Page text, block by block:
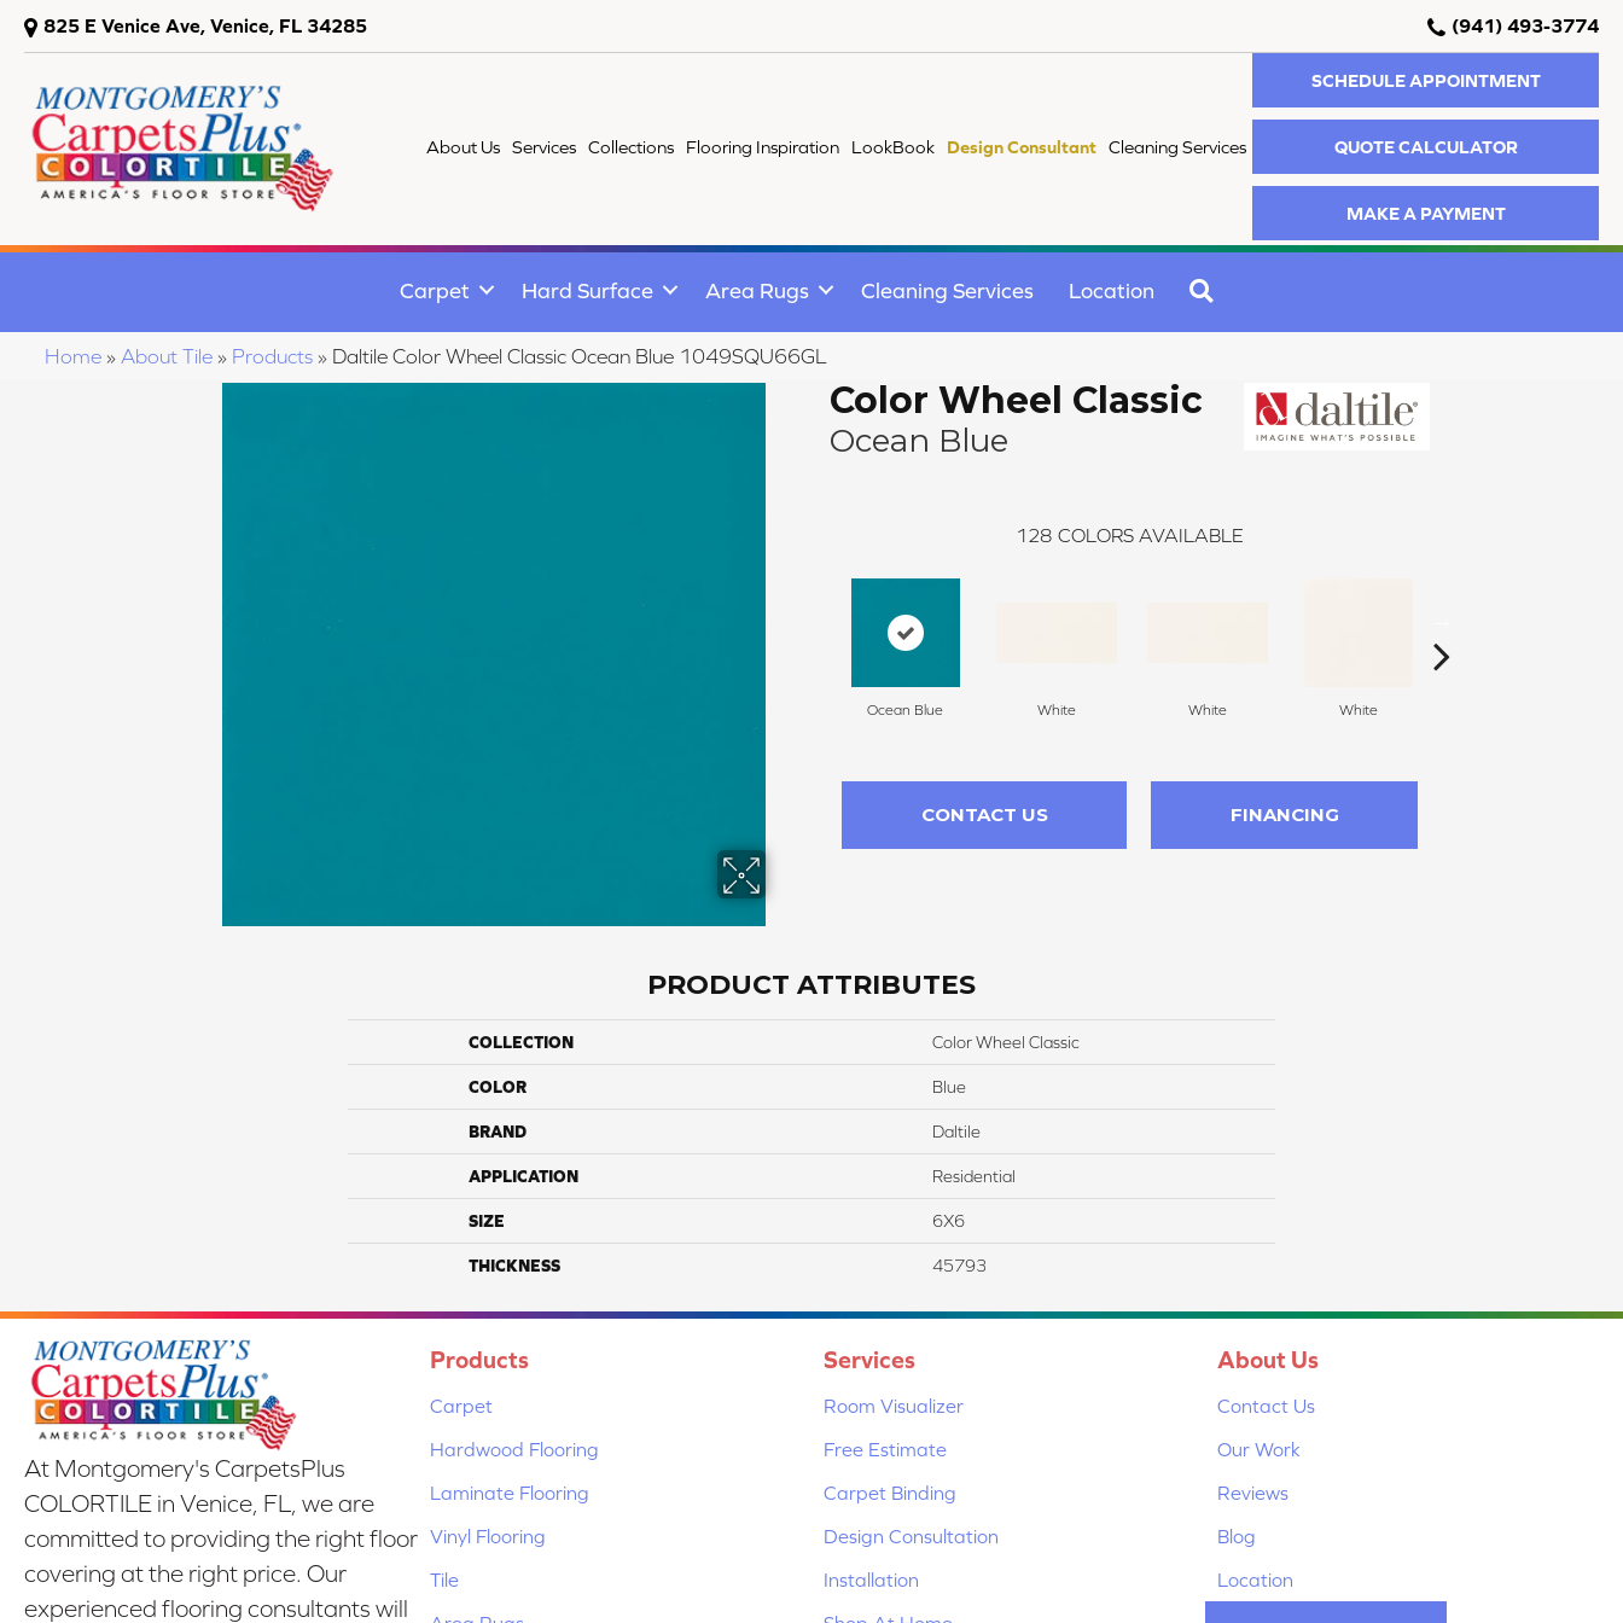
825 E Venice Ave, Venice, FL 34285 (941) 493-3774
About Us Services Collections Flooring Inspiration LookBook Design Consultant Cleaning Services
SCHEDULE APPOINTMENT
QUOTE CALCULATOR
MAKE A PAYMENT
Carpet Hard Surface Area Rugs Cleaning Services Location
Home » About Tile » Products » Daltile Color Wheel Classic Ocean Blue 1049SQU66GL
Color Wheel Classic
Ocean Blue
128 COLORS AVAILABLE
Ocean Blue White White White
CONTACT US FINANCING
PRODUCT ATTRIBUTES
COLLECTION Color Wheel Classic
COLOR Blue
BRAND Daltile
APPLICATION Residential
SIZE 6X6
THICKNESS 45793
At Montgomery's CarpetsPlus
COLORTILE in Venice, FL, we are
committed to providing the right floor
covering at the right price. Our
experienced flooring consultants will
Products
Carpet
Hardwood Flooring
Laminate Flooring
Vinyl Flooring
Tile
Services
Room Visualizer
Free Estimate
Carpet Binding
Design Consultation
Installation
About Us
Contact Us
Our Work
Reviews
Blog
Location